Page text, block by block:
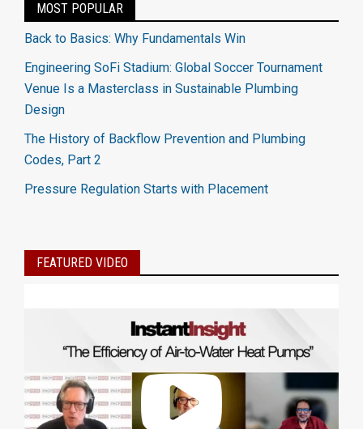
MOST POPULAR
Back to Basics: Why Fundamentals Win
Engineering SoFi Stadium: Global Soccer Tournament
Venue Is a Masterclass in Sustainable Plumbing
Design
The History of Backflow Prevention and Plumbing
Codes, Part 2
Pressure Regulation Starts with Placement
FEATURED VIDEO